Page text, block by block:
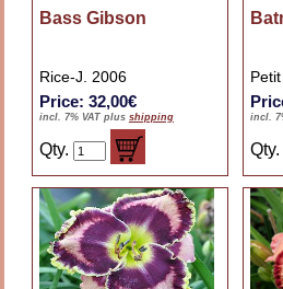
Bass Gibson
Rice-J. 2006
Price: 32,00€
incl. 7% VAT plus shipping
Qty.
incl.
Qty.